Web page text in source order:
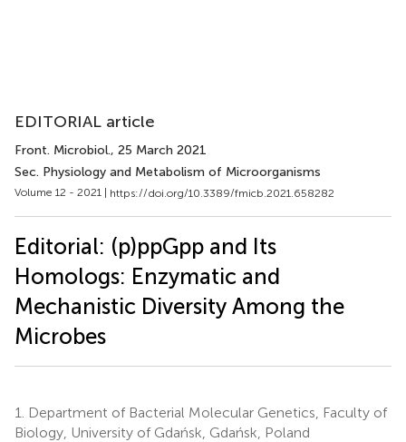
EDITORIAL article
Front. Microbiol., 25 March 2021
Sec. Physiology and Metabolism of Microorganisms
Volume 12 - 2021 | https://doi.org/10.3389/fmicb.2021.658282
Editorial: (p)ppGpp and Its
Homologs: Enzymatic and
Mechanistic Diversity Among the
Microbes
1.
Department of Bacterial Molecular Genetics, Faculty of
Biology, University of Gdańsk, Gdańsk, Poland